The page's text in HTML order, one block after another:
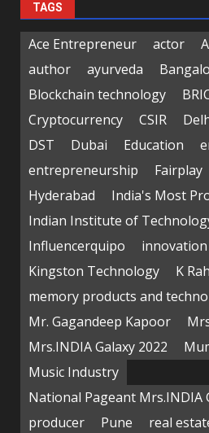
TAGS
Ace Entrepreneur actor
author
ayurveda
Blockchain technology
Cryptocurrency
CSIR
DST
Dubai Education
entrepreneurship
Fairplay
Hyderabad
India's Most
Indian Institute of
Influencerquipo
innovation
Kingston Technology
K
memory products and
Mr. Gagandeep Kapoor
Mrs.INDIA Galaxy 2022
Music Industry
National Pageant Mrs.INDIA
producer
Pune
real